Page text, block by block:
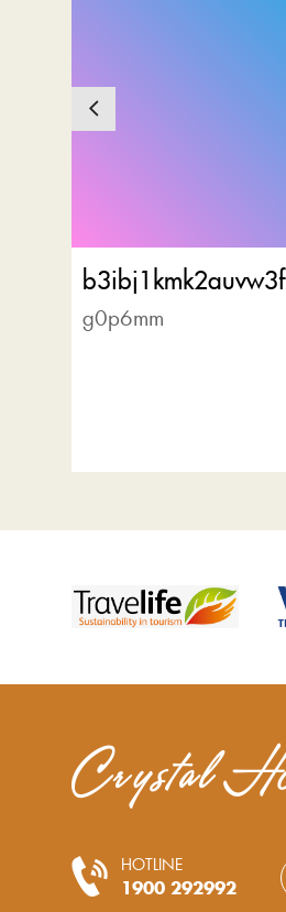
b3ibj1kmk2auvw3f
g0p6mm
HOTLINE
1900 292992